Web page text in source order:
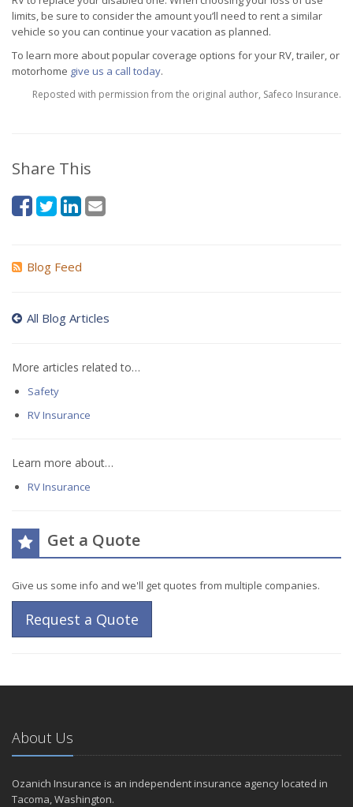
limits, be sure to consider the amount you’ll need to rent a similar
vehicle so you can continue your vacation as planned.
To learn more about popular coverage options for your RV, trailer, or
motorhome give us a call today.
Reposted with permission from the original author, Safeco Insurance.
Share This
Blog Feed
All Blog Articles
More articles related to…
Safety
RV Insurance
Learn more about…
RV Insurance
Get a Quote
Give us some info and we'll get quotes from multiple companies.
Request a Quote
About Us
Ozanich Insurance is an independent insurance agency located in
Tacoma, Washington.